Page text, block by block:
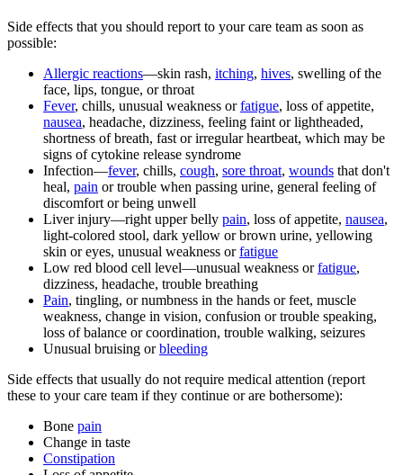
Side effects that you should report to your care team as soon as
possible:
Allergic reactions—skin rash, itching, hives, swelling of the
face, lips, tongue, or throat
Fever, chills, unusual weakness orfatigue, loss of appetite,
nausea, headache, dizziness, feeling faint or lightheaded,
shortness of breath, fast or irregular heartbeat, which may be
signs of cytokine release syndrome
Infection—fever, chills, cough, sore throat, wounds that don't
heal, pain or trouble when passing urine, general feeling of
discomfort or being unwell
Liver injury—right upper belly pain, loss of appetite, nausea,
light-colored stool, dark yellow or brown urine, yellowing
skin or eyes, unusual weakness orfatigue
Low red blood cell level—unusual weakness orfatigue,
dizziness, headache, trouble breathing
Pain, tingling, or numbness in the hands or feet, muscle
weakness, change in vision, confusion or trouble speaking,
loss of balance or coordination, trouble walking, seizures
Unusual bruising orbleeding
Side effects that usually do not require medical attention (report
these to your care team if they continue or are bothersome):
Bone pain
Change in taste
Constipation